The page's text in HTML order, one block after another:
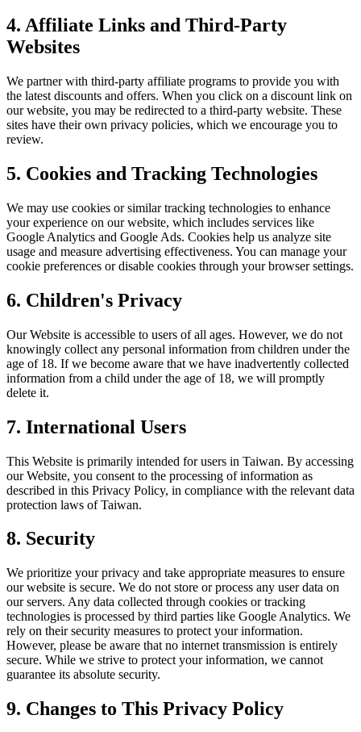
4. Affiliate Links and Third-Party
Websites
We partner with third-party affiliate programs to provide you with
the latest discounts and offers. When you click on a discount link on
our website, you may be redirected to a third-party website. These
sites have their own privacy policies, which we encourage you to
review.
5. Cookies and Tracking Technologies
We may use cookies or similar tracking technologies to enhance
your experience on our website, which includes services like
Google Analytics and Google Ads. Cookies help us analyze site
usage and measure advertising effectiveness. You can manage your
cookie preferences or disable cookies through your browser settings.
6. Children's Privacy
Our Website is accessible to users of all ages. However, we do not
knowingly collect any personal information from children under the
age of 18. If we become aware that we have inadvertently collected
information from a child under the age of 18, we will promptly
delete it.
7. International Users
This Website is primarily intended for users in Taiwan. By accessing
our Website, you consent to the processing of information as
described in this Privacy Policy, in compliance with the relevant data
protection laws of Taiwan.
8. Security
We prioritize your privacy and take appropriate measures to ensure
our website is secure. We do not store or process any user data on
our servers. Any data collected through cookies or tracking
technologies is processed by third parties like Google Analytics. We
rely on their security measures to protect your information.
However, please be aware that no internet transmission is entirely
secure. While we strive to protect your information, we cannot
guarantee its absolute security.
9. Changes to This Privacy Policy